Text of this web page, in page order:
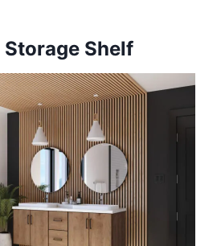
Storage Shelf